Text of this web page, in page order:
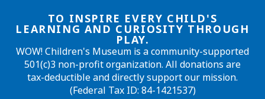
TO INSPIRE EVERY CHILD'S
LEARNING AND CURIOSITY THROUGH
PLAY.
WOW! Children's Museum is a community-supported
501(c)3 non-profit organization. All donations are
tax-deductible and directly support our mission.
(Federal Tax ID: 84-1421537)